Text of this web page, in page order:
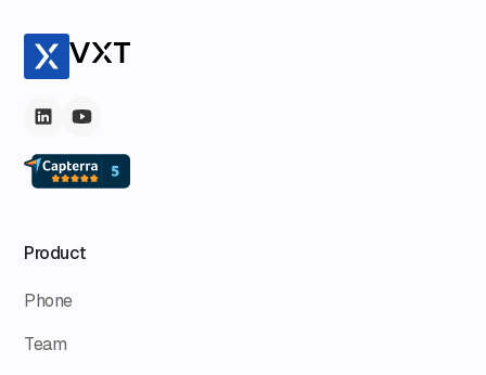
Product
Phone
Team